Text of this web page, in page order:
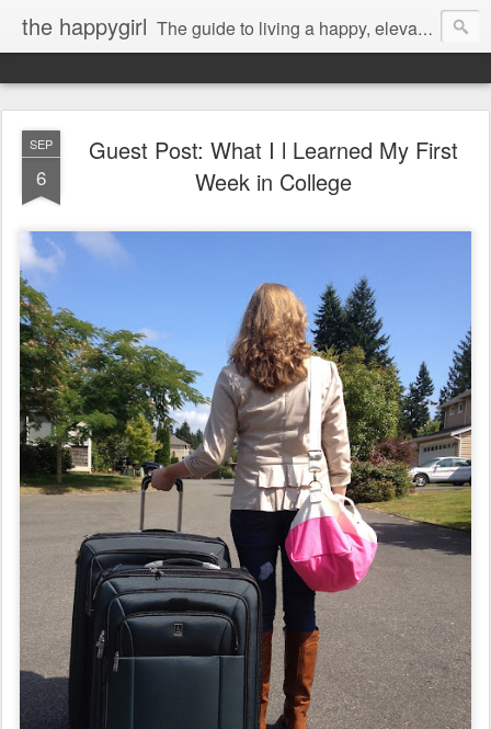
the happygirl The guide to living a happy, elevated life.
SEP
6
Guest Post: What I l Learned My First
Week in College